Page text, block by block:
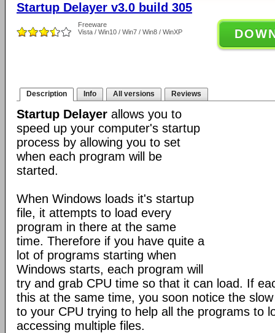
Startup Delayer v3.0 build 305
Freeware
Vista / Win10 / Win7 / Win8 / WinXP
Description Info All versions Reviews
Startup Delayer allows you to
speed up your computer's startup
process by allowing you to set
when each program will be
started.
When Windows loads it's startup
file, it attempts to load every
program in there at the same
time. Therefore if you have quite a
lot of programs starting when
Windows starts, each program will
try and grab CPU time so that it can load. If
this at the same time, you soon notice the
to your CPU trying to help all the programs to
accessing multiple files.